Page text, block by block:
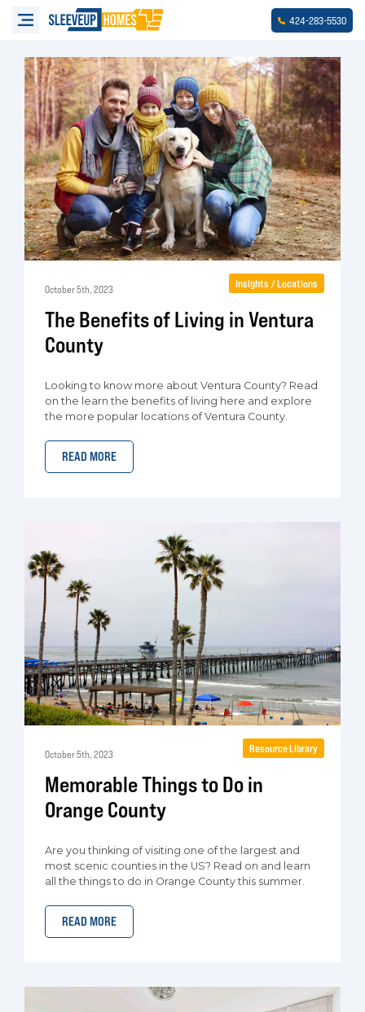
424-283-5530
October 5th, 2023
The Benefits of Living in Ventura
County
Looking to know more about Ventura County? Read
on the learn the benefits of living here and explore
the more popular locations of Ventura County.
READ MORE
Insights / Locations
October 5th, 2023
Memorable Things to Do in
Orange County
Are you thinking of visiting one of the largest and
most scenic counties in the US? Read on and learn
all the things to do in Orange County this summer.
READ MORE
Resource Library